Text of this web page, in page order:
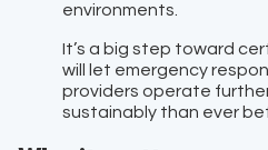
environments.
It’s a big step toward
will let emergency
providers operate
sustainably than ever